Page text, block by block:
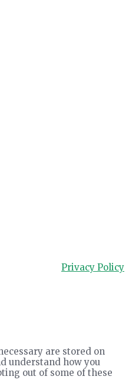
Privacy Policy
are stored on
understand how you
out of some of these